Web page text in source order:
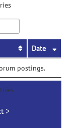
Date
postings.